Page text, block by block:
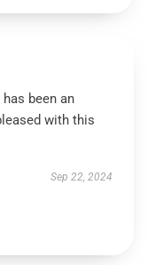
been an
with this
Sep 22, 2024